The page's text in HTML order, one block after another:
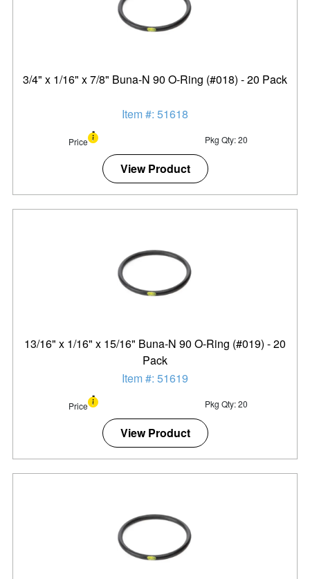
3/4" x 1/16" x 7/8" Buna-N 90 O-Ring (#018) - 20 Pack
Item #: 51618
Price Pkg Qty: 20
View Product
13/16" x 1/16" x 15/16" Buna-N 90 O-Ring (#019) - 20
Pack
Item #: 51619
Price Pkg Qty: 20
View Product